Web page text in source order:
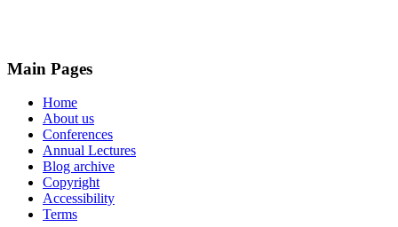
Main Pages
Home
About us
Conferences
Annual Lectures
Blog archive
Copyright
Accessibility
Terms